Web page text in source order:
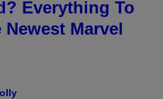
Everything To
Marvel